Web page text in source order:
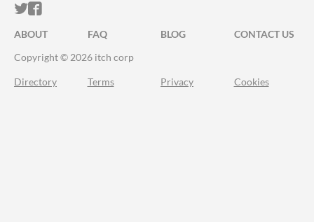
ITCH.IO ON TWITTER
ITCH.IO ON FACEBOOK
ABOUT FAQ BLOG
CONTACT US
Copyright © 2026 itch corp
Directory Terms Privacy Cookies